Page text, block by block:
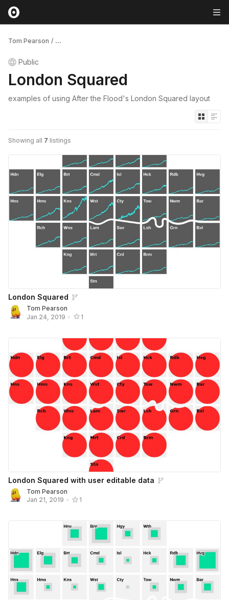
Tom Pearson / ...
Public
London Squared
examples of using After the Flood's London Squared layout
Showing all 7 listings
London Squared
Tom Pearson
Jan 24, 2019 • 1
London Squared with user editable data
Tom Pearson
Jan 21, 2019 • 1